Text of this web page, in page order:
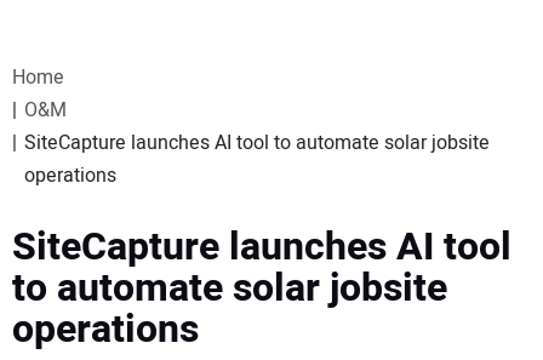
WEBINARS
EVENTS
SPECIAL REPORTS
SUBSCRIBE
Home
O&M
SiteCapture launches AI tool to automate solar jobsite
operations
SiteCapture launches AI tool
to automate solar jobsite
operations